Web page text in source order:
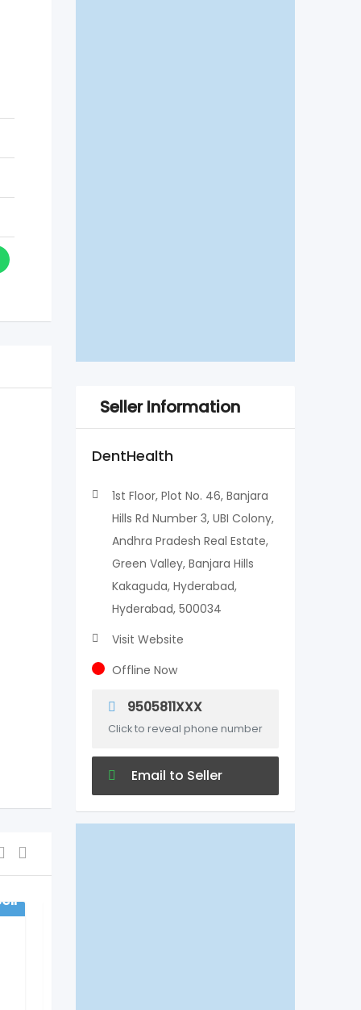
Seller Information
DentHealth
1st Floor, Plot No. 46, Banjara
Hills Rd Number 3, UBI Colony,
Andhra Pradesh Real Estate,
Green Valley, Banjara Hills
Kakaguda, Hyderabad,
Hyderabad, 500034
Visit Website
Offline Now
9505811XXX
Click to reveal phone number
Email to Seller